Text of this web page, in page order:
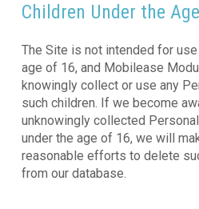
Children Under the
The Site is not intended for
age of 16, and Mobilease
knowingly collect or use any
such children. If we become
unknowingly collected
under the age of 16, we will
reasonable efforts to delete
from our database.